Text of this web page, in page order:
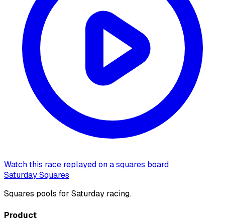
Watch this race replayed on a squares board
Saturday Squares
Squares pools for Saturday racing.
Product